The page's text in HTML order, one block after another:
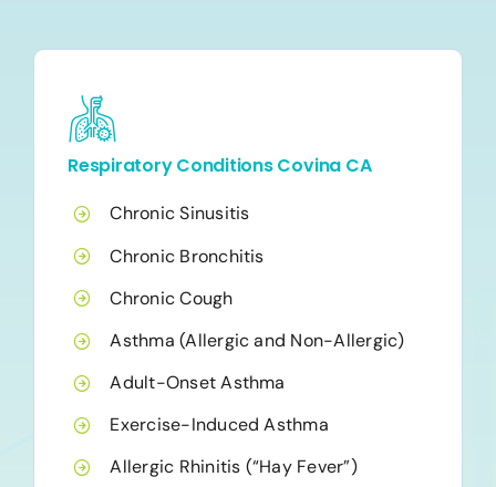
Respiratory Conditions Covina CA
Chronic Sinusitis
Chronic Bronchitis
Chronic Cough
Asthma (Allergic and Non-Allergic)
Adult-Onset Asthma
Exercise-Induced Asthma
Allergic Rhinitis (“Hay Fever”)